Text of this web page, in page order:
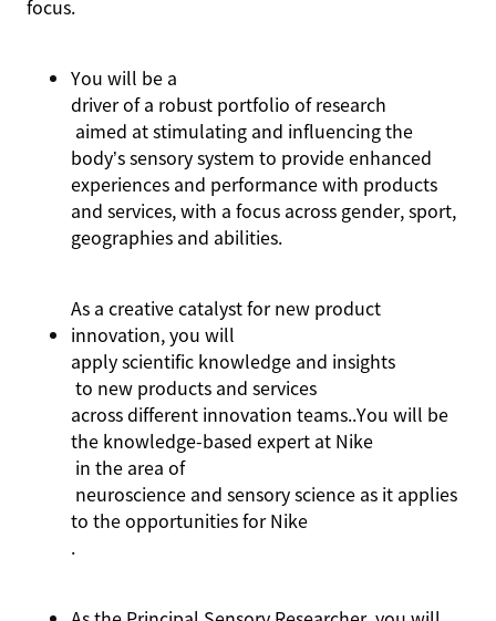
focus.
You will be a
driver of a robust portfolio of research
aimed at stimulating and influencing the
body’s sensory system to provide enhanced
experiences and performance with products
and services, with a focus across gender, sport,
geographies and abilities.
As a creative catalyst for new product
innovation, you will
apply scientific knowledge and insights
to new products and services
across different innovation teams..You will be
the knowledge-based expert at Nike
in the area of
neuroscience and sensory science as it applies
to the opportunities for Nike
.